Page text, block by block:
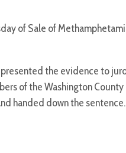
of Sale of
the evidence to
of the Washington County
handed down the sentence.